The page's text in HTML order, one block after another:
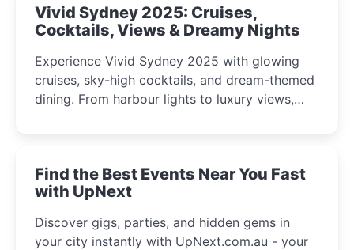
Vivid Sydney 2025: Cruises,
Cocktails, Views & Dreamy Nights
Experience Vivid Sydney 2025 with glowing
cruises, sky-high cocktails, and dream-themed
dining. From harbour lights to luxury views,
winter festival moments.
Find the Best Events Near You Fast
with UpNext
Discover gigs, parties, and hidden gems in
your city instantly with UpNext.com.au - your